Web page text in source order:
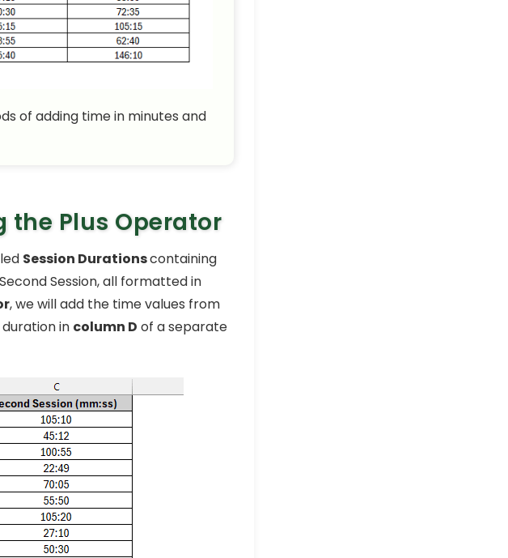
of adding time in minutes and
the Plus Operator
Session Durationscontaining
Session, all formatted in
, we will add the time values from
in column D of a separate